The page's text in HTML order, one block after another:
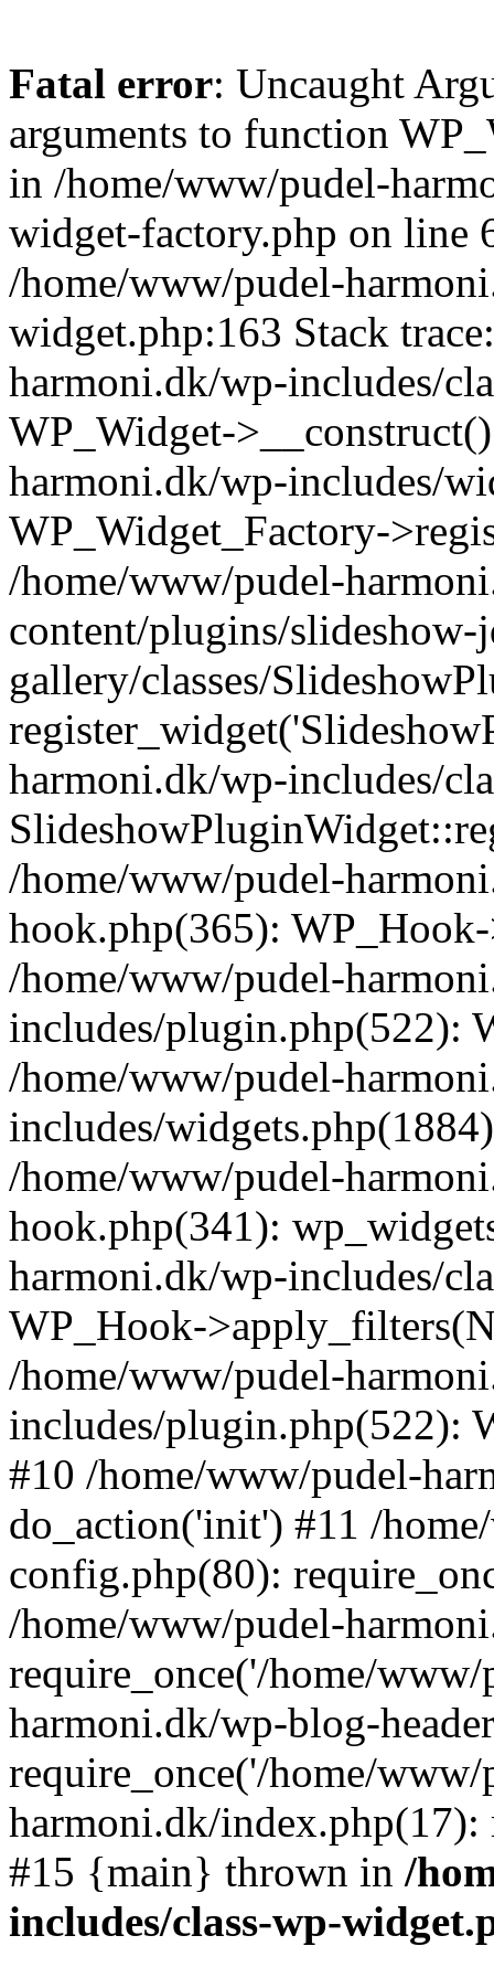
Fatal error: Uncaught
arguments to function
in /home/www/pudel-
widget-factory.php on line
/home/www/pudel-
widget.php:163 Stack
harmoni.dk/wp-includes/
WP_Widget-
harmoni.dk/wp-includes/
WP_Widget_Factory-
/home/www/pudel-
content/plugins/slideshow-
gallery/classes/
harmoni.dk/wp-includes/
/home/www/pudel-
hook.php(365):
/home/www/pudel-
includes/plugin.php(522):
/home/www/pudel-
includes/
/home/www/pudel-
hook.php(341):
harmoni.dk/wp-includes/
WP_Hook-
/home/www/pudel-
includes/plugin.php(522):
#10 /home/www/pudel-
do_action('init') #11 /
config.php(80):
/home/www/pudel-
require_once('/home/
harmoni.dk/wp-blog-
require_once('/home/
harmoni.dk/
#15 {main} thrown in /
includes/class-wp-